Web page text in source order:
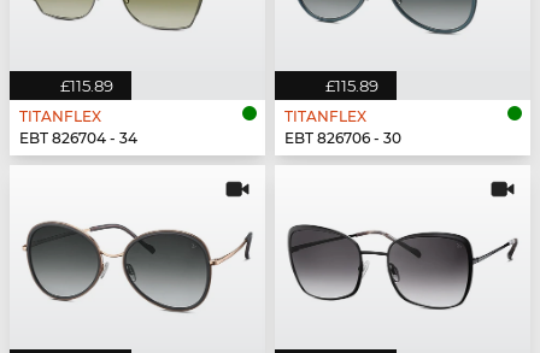
£115.89
TITANFLEX
EBT 826704 - 34
£115.89
TITANFLEX
EBT 826706 - 30